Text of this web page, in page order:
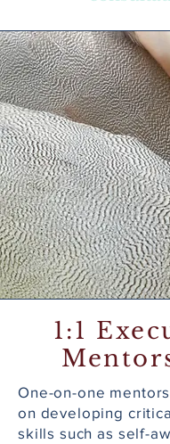
1:1
One-on-one
on developing
skills such as self-